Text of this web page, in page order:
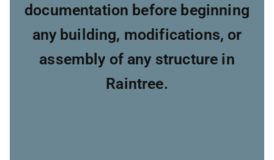
documentation before beginning
any building, modifications, or
assembly of any structure in
Raintree.